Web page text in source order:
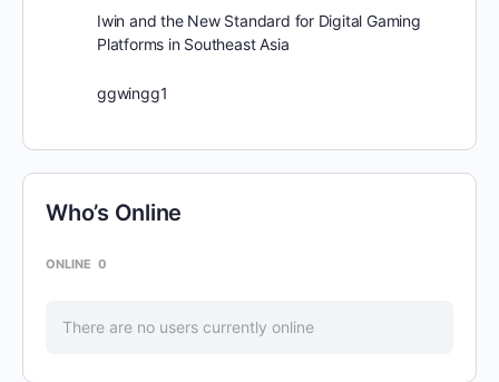
Iwin and the New Standard for Digital Gaming
Platforms in Southeast Asia
ggwingg1
Who’s Online
ONLINE 0
There are no users currently online